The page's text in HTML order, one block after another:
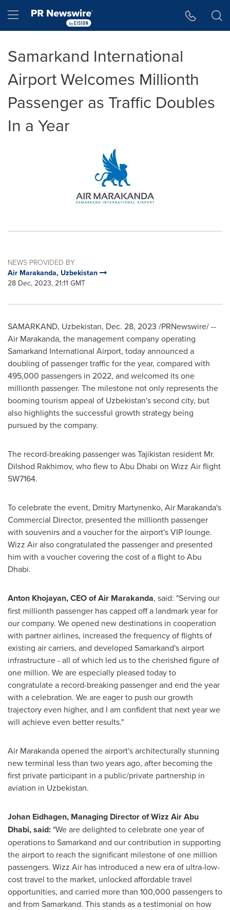
Hamburger menu
Samarkand International
Airport Welcomes Millionth
Passenger as Traffic Doubles
In a Year
NEWS PROVIDED BY
Air Marakanda, Uzbekistan
28 Dec, 2023, 21:11 GMT
SAMARKAND, Uzbekistan, Dec. 28, 2023 /PRNewswire/ --
Air Marakanda, the management company operating
Samarkand International Airport, today announced a
doubling of passenger traffic for the year, compared with
495,000 passengers in 2022, and welcomed its one
millionth passenger. The milestone not only represents the
booming tourism appeal of Uzbekistan'ssecond city, but
also highlights the successful growth strategy being
pursued by the company.
The record-breaking passenger wasTajikistan resident Mr.
Dilshod Rakhimov, who flew toAbu Dhabi on Wizz Air flight
5W7164.
To celebrate the event, Dmitry Martynenko, Air Marakanda's
Commercial Director, presented the millionth passenger
with souvenirs and a voucher for the airport's VIP lounge.
Wizz Air also congratulated the passenger and presented
him with a voucher covering the cost of a flight toAbu
Dhabi.
Anton Khojayan, CEO of Air Marakanda, said: "Serving our
first millionth passenger has capped off a landmark year for
our company. We opened new destinations in cooperation
with partner airlines, increased the frequency of flights of
existing air carriers, and developed Samarkand's airport
infrastructure - all of which led us to the cherished figure of
one million. We are especially pleased today to
congratulate a record-breaking passenger and end the year
with a celebration. We are eager to push our growth
trajectory even higher, and I am confident that next year we
will achieve even better results."
Air Marakanda opened the airport's architecturally stunning
new terminal less than two years ago, after becoming the
first private participant in a public/private partnership in
aviation in Uzbekistan.
Johan Eidhagen, Managing Director of Wizz Air Abu
Dhabi,said: "We are delighted to celebrate one year of
operations to Samarkand and our contribution in supporting
the airport to reach the significant milestone of one million
passengers. Wizz Air has introduced a new era of ultra-low-
cost travel to the market, unlocked affordable travel
opportunities, and carried more than 100,000 passengers to
and from Samarkand. This stands as a testimonial on how